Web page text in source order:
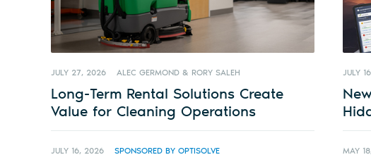
JULY 27, 2026 ALEC GERMOND & RORY SALEH
Long-Term Rental Solutions Create
Value for Cleaning Operations
JULY 16, 2026 SPONSORED BY OPTISOLVE
JULY
MAY